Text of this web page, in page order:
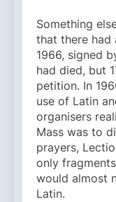
Something
that there had
1966, signed
had died, but
petition. In
use of Latin
organisers
Mass was to
prayers,
only
would almost
Latin.